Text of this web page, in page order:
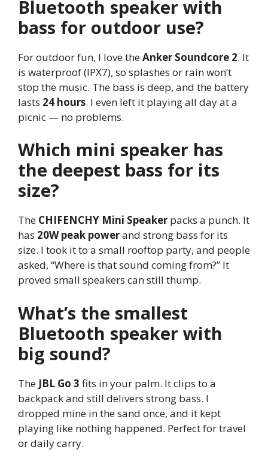
Bluetooth speaker with
bass for outdoor use?
For outdoor fun, I love theAnker Soundcore 2. It
is waterproof (IPX7), so splashes or rain won’t
stop the music. The bass is deep, and the battery
lasts 24 hours. I even left it playing all day at a
picnic — no problems.
Which mini speaker has
the deepest bass for its
size?
The CHIFENCHY Mini Speaker packs a punch. It
has 20W peak powerand strong bass for its
size. I took it to a small rooftop party, and people
asked, “Where is that sound coming from?” It
proved small speakers can still thump.
What’s the smallest
Bluetooth speaker with
big sound?
The JBL Go 3 fits in your palm. It clips to a
backpack and still delivers strong bass. I
dropped mine in the sand once, and it kept
playing like nothing happened. Perfect for travel
or daily carry.